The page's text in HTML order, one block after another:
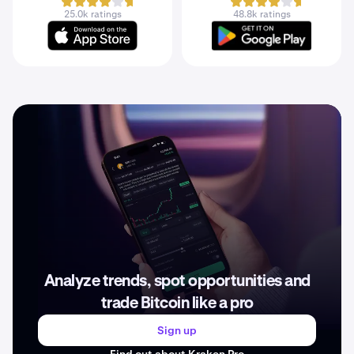
25.0k ratings 48.8k ratings
Analyze trends, spot opportunities and
trade Bitcoin like a pro
Sign up